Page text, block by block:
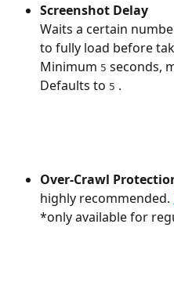
Screenshot Delay
Waits a certain
to fully load before
Minimum 5 seconds,
Defaults to 5 .
Over-Crawl
highly recommended.
*only available for